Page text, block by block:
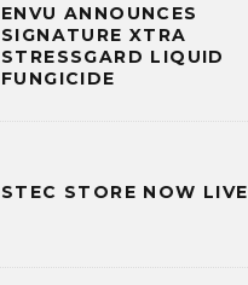
ENVU ANNOUNCES
SIGNATURE XTRA
STRESSGARD LIQUID
FUNGICIDE
STEC STORE NOW LIVE